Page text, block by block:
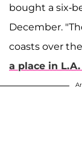
bought a six-
December.
coasts over
a place in